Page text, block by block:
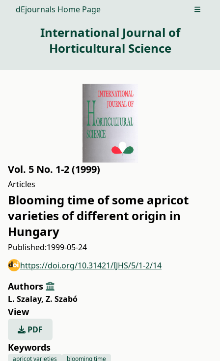
dEjournals Home Page Open
International Journal of
Horticultural Science
Vol. 5 No. 1-2 (1999)
Articles
Blooming time of some apricot
varieties of different origin in
Hungary
Published:1999-05-24
https://doi.org/10.31421/IJHS/5/1-2/14
Authors
L. Szalay, Z. Szabó
View
PDF
Keywords
apricot varieties blooming time